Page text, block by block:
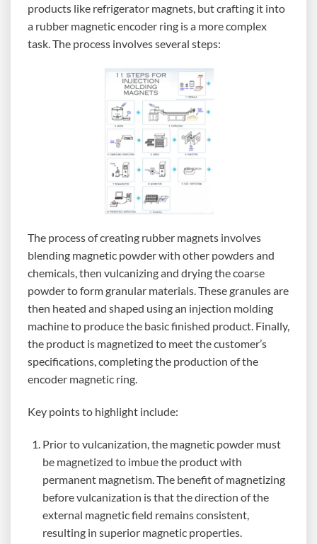
products like refrigerator magnets, but crafting it into
a rubber magnetic encoder ring is a more complex
task. The process involves several steps:
The process of creating rubber magnets involves
blending magnetic powder with other powders and
chemicals, then vulcanizing and drying the coarse
powder to form granular materials. These granules are
then heated and shaped using an injection molding
machine to produce the basic finished product. Finally,
the product is magnetized to meet the customer’s
specifications, completing the production of the
encoder magnetic ring.
Key points to highlight include:
Prior to vulcanization, the magnetic powder must
be magnetized to imbue the product with
permanent magnetism. The benefit of magnetizing
before vulcanization is that the direction of the
external magnetic field remains consistent,
resulting in superior magnetic properties.